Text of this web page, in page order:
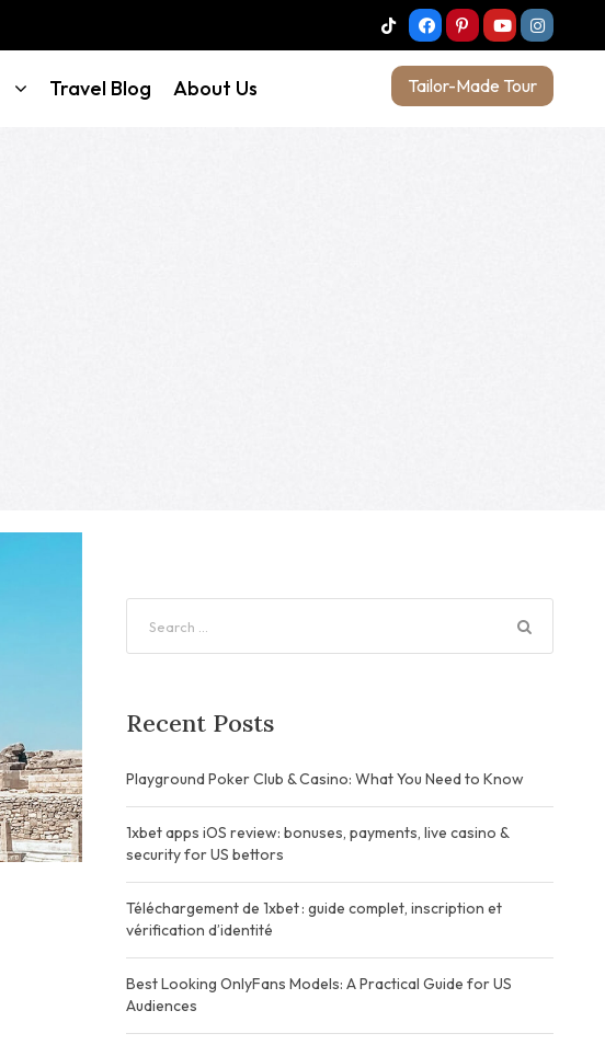
Travel Blog About Us Tailor-Made Tour
Recent Posts
Playground Poker Club & Casino: What You Need to Know
1xbet apps iOS review: bonuses, payments, live casino &
security for US bettors
Téléchargement de 1xbet : guide complet, inscription et
vérification d’identité
Best Looking OnlyFans Models: A Practical Guide for US
Audiences